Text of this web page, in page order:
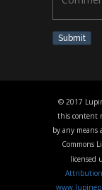
Submit
© 2017
this content
by any means
Commons
licensed